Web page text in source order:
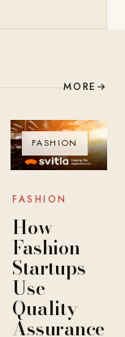
MORE →
FASHION
FASHION
How
Fashion
Startups
Use
Quality
Assurance